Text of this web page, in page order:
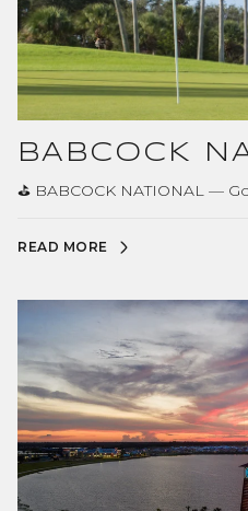
BABCOCK
⛳ BABCOCK NATIONAL —
READ MORE